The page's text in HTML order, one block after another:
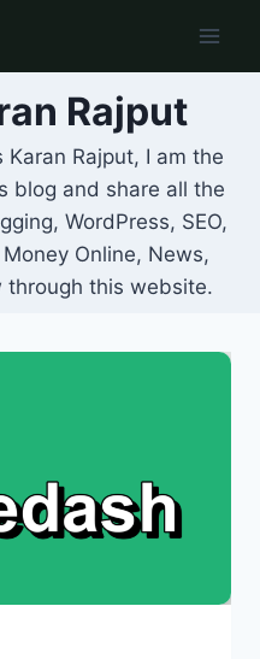
Rajput
Rajput, I am the
blog and share all the
WordPress, SEO,
Online, News,
through this website.